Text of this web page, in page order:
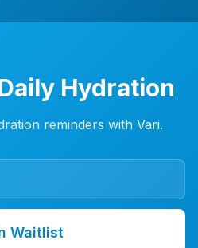
Hydration
reminders with Vari.
Waitlist